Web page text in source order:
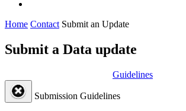
Home Contact Submit an Update
Submit a Data update
Guidelines
Submission Guidelines